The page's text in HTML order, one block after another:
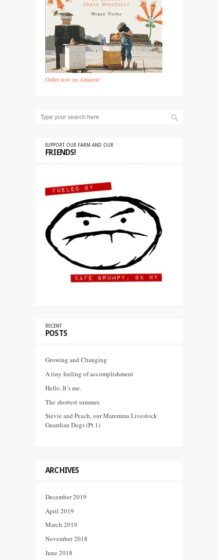
Order now on Amazon!
SUPPORT OUR FARM AND OUR
FRIENDS!
RECENT
POSTS
Growing and Changing
A tiny feeling of accomplishment
Hello. It’s me.
The shortest summer.
Stevie and Peach, our Maremma Livestock
Guardian Dogs (Pt 1)
ARCHIVES
December 2019
April 2019
March 2019
November 2018
June 2018